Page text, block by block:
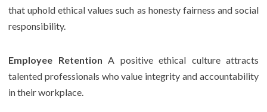
that uphold ethical values such as honesty fairness and social
responsibility.
Employee Retention A positive ethical culture attracts
talented professionals who value integrity and accountability
in their workplace.